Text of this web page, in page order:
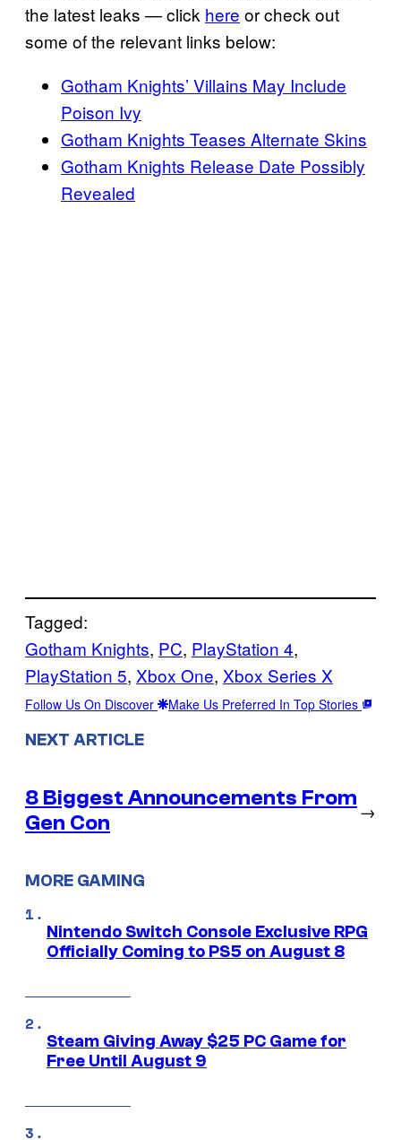
the latest leaks — click here or check out
some of the relevant links below:
Gotham Knights’ Villains May Include
Poison Ivy
Gotham Knights Teases Alternate Skins
Gotham Knights Release Date Possibly
Revealed
Tagged:
Gotham Knights, PC, PlayStation 4
PlayStation 5, Xbox One, Xbox Series X
Follow Us On Discover Make Us Preferred In Top Stories
NEXT ARTICLE
8 Biggest Announcements From
Gen Con
→
MORE GAMING
Nintendo Switch Console Exclusive RPG
Officially Coming to PS5 on August 8
Steam Giving Away $25 PC Game for
Free Until August 9